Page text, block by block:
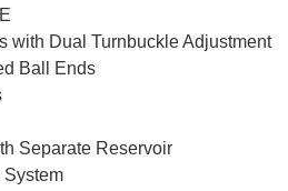
with Dual Turnbuckle Adjustment
Ball Ends
Separate Reservoir
System